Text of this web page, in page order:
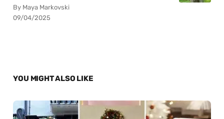
By Maya Markovski
09/04/2025
YOU MIGHT ALSO LIKE